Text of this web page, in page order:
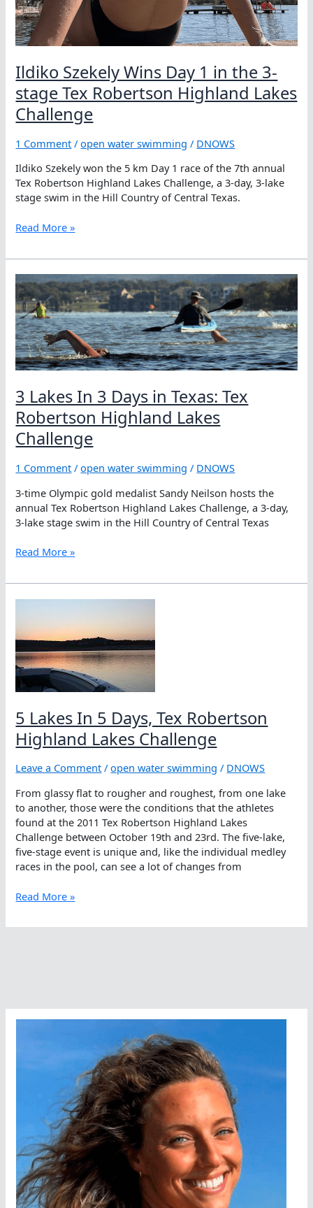
Ildiko Szekely Wins Day 1 in the 3-
stage Tex Robertson Highland Lakes
Challenge
1 Comment /open water swimming / DNOWS
Ildiko Szekely won the 5 km Day 1 race of the 7th annual
Tex Robertson Highland Lakes Challenge, a 3-day, 3-lake
stage swim in the Hill Country of Central Texas.
Ildiko
Wins
Day
1
in
the
3-
stage
Tex
Robertson
Highland
Lakes
Challenge
Read More »
3 Lakes In 3 Days in Texas: Tex
Robertson Highland Lakes
Challenge
1 Comment /open water swimming / DNOWS
3-time Olympic gold medalist Sandy Neilson hosts the
annual Tex Robertson Highland Lakes Challenge, a 3-day,
3-lake stage swim in the Hill Country of Central Texas
3
In
Texas:
Tex
Robertson
Highland
Challenge
Read More »
5 Lakes In 5 Days, Tex Robertson
Highland Lakes Challenge
Leave a Comment /open water swimming / DNOWS
From glassy flat to rougher and roughest, from one lake
to another, those were the conditions that the athletes
found at the 2011 Tex Robertson Highland Lakes
Challenge between October 19th and 23rd. The five-lake,
five-stage event is unique and, like the individual medley
races in the pool, can see a lot of changes from
5
In
Lakes
Read More »